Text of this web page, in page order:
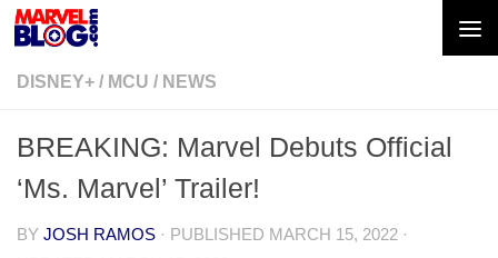
Skip to content
DISNEY+ / MCU / NEWS
BREAKING: Marvel Debuts Official
‘Ms. Marvel’ Trailer!
BY JOSH RAMOS · PUBLISHED MARCH 15, 2022 ·